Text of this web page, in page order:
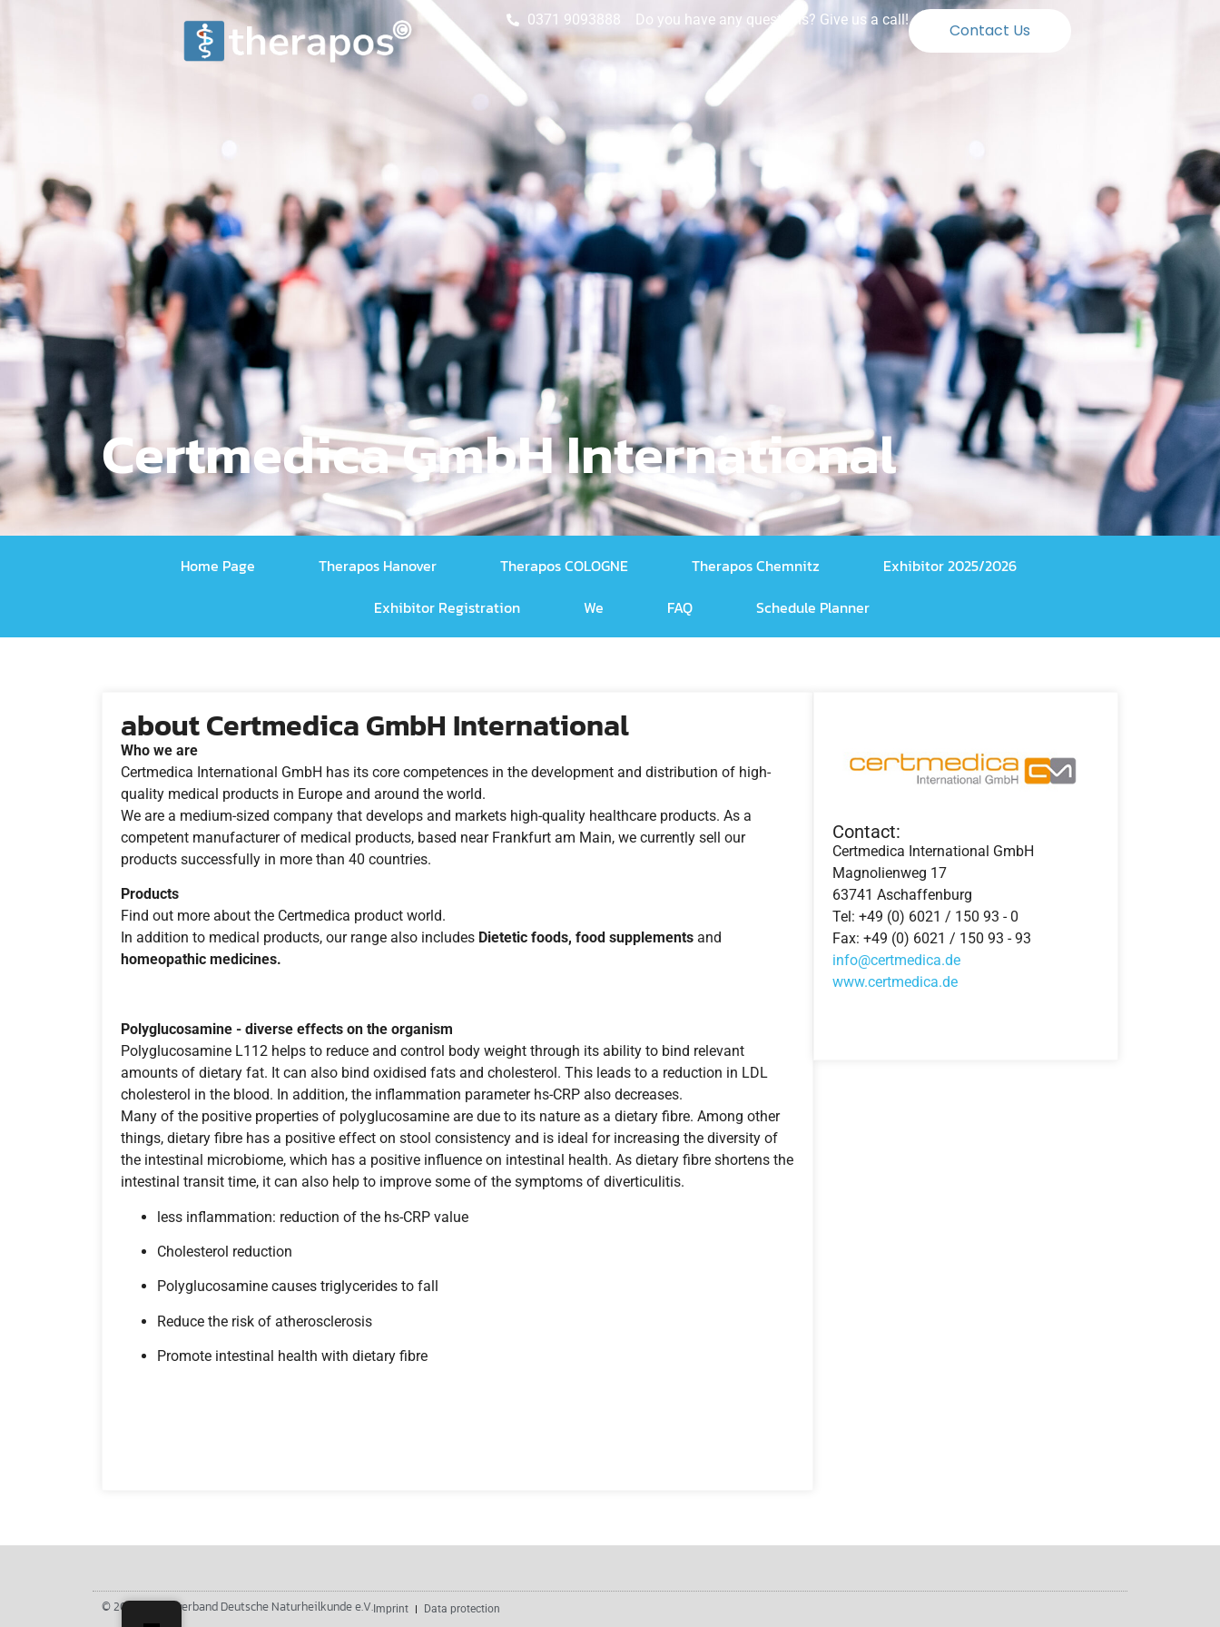
0371 9093888 Do you have any questions? Give us a call!
Contact Us
Certmedica GmbH International
Home Page Therapos Hanover Therapos COLOGNE Therapos Chemnitz
Exhibitor 2025/2026
Exhibitor Registration
We FAQ Schedule Planner
about Certmedica GmbH International
Who we are
Certmedica International GmbH has its core competences in the development and distribution of high-
quality medical products in Europe and around the world.
We are a medium-sized company that develops and markets high-quality healthcare products. As a
competent manufacturer of medical products, based near Frankfurt am Main, we currently sell our
products successfully in more than 40 countries.
Products
Find out more about the Certmedica product world.
In addition to medical products, our range also includes Dietetic foods, food supplements and
homeopathic medicines.
Polyglucosamine - diverse effects on the organism
Polyglucosamine L112 helps to reduce and control body weight through its ability to bind relevant
amounts of dietary fat. It can also bind oxidised fats and cholesterol. This leads to a reduction in LDL
cholesterol in the blood. In addition, the inflammation parameter hs-CRP also decreases.
Many of the positive properties of polyglucosamine are due to its nature as a dietary fibre. Among other
things, dietary fibre has a positive effect on stool consistency and is ideal for increasing the diversity of
the intestinal microbiome, which has a positive influence on intestinal health. As dietary fibre shortens the
intestinal transit time, it can also help to improve some of the symptoms of diverticulitis.
less inflammation: reduction of the hs-CRP value
Cholesterol reduction
Polyglucosamine causes triglycerides to fall
Reduce the risk of atherosclerosis
Promote intestinal health with dietary fibre
Contact:
Certmedica International GmbH
Magnolienweg 17
63741 Aschaffenburg
Tel: +49 (0) 6021 / 150 93 - 0
Fax: +49 (0) 6021 / 150 93 - 93
info@certmedica.de
www.certmedica.de
© 2026 Berufsverband Deutsche Naturheilkunde e.V. Imprint Data protection